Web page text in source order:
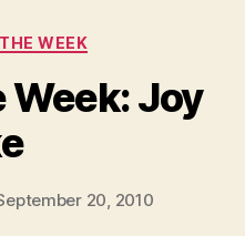
Categories
WEEK
Joy
20, 2010